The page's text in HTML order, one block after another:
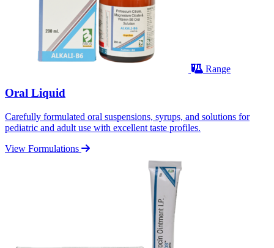
Range
Oral Liquid
Carefully formulated oral suspensions, syrups, and solutions for
pediatric and adult use with excellent taste profiles.
View Formulations